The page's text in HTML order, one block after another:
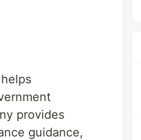
provides
guidance,